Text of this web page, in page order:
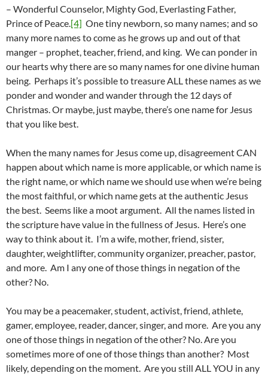
– Wonderful Counselor, Mighty God, Everlasting Father,
Prince of Peace.[4] One tiny newborn, so many names; and so
many more names to come as he grows up and out of that
manger – prophet, teacher, friend, and king. We can ponder in
our hearts why there are so many names for one divine human
being. Perhaps it’s possible to treasure ALL these names as we
ponder and wonder and wander through the 12 days of
Christmas. Or maybe, just maybe, there’s one name for Jesus
that you like best.
When the many names for Jesus come up, disagreement CAN
happen about which name is more applicable, or which name is
the right name, or which name we should use when we’re being
the most faithful, or which name gets at the authentic Jesus
the best. Seems like a moot argument. All the names listed in
the scripture have value in the fullness of Jesus. Here’s one
way to think about it. I’m a wife, mother, friend, sister,
daughter, weightlifter, community organizer, preacher, pastor,
and more. Am I any one of those things in negation of the
other? No.
You may be a peacemaker, student, activist, friend, athlete,
gamer, employee, reader, dancer, singer, and more. Are you any
one of those things in negation of the other? No. Are you
sometimes more of one of those things than another? Most
likely, depending on the moment. Are you still ALL YOU in any